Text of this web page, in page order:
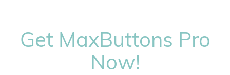
Get MaxButtons Pro
Now!